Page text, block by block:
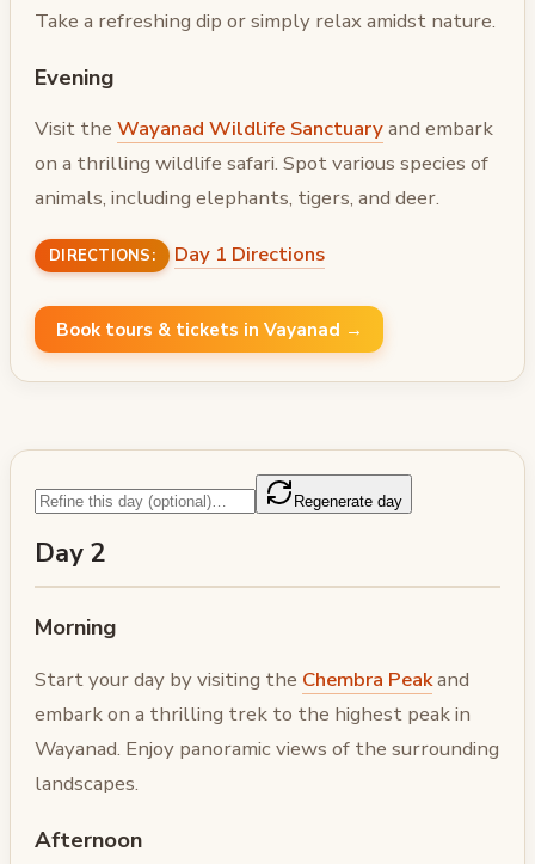
Take a refreshing dip or simply relax amidst nature.
Evening
Visit the Wayanad Wildlife Sanctuaryand embark
on a thrilling wildlife safari. Spot various species of
animals, including elephants, tigers, and deer.
DIRECTIONS: Day 1 Directions
Book tours & tickets in Vayanad →
Regenerate day
Day 2
Morning
Start your day by visiting the Chembra Peakand
embark on a thrilling trek to the highest peak in
Wayanad. Enjoy panoramic views of the surrounding
landscapes.
Afternoon